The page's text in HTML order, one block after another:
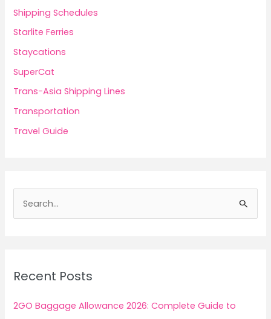
Shipping Schedules
Starlite Ferries
Staycations
SuperCat
Trans-Asia Shipping Lines
Transportation
Travel Guide
h
f
Recent Posts
2GO Baggage Allowance 2026: Complete Guide to